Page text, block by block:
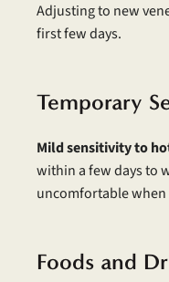
Adjusting to new
first few days.
Temporary
Mild sensitivity to
within a few days to
uncomfortable when
Foods and